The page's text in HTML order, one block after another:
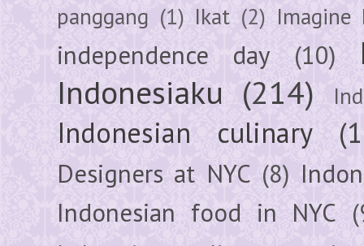
panggang (1) Ikat (2) Imagine
independence day (10)
Indonesiaku (214)
Indonesian culinary
Designers at NYC (8)
Indonesian food in NYC